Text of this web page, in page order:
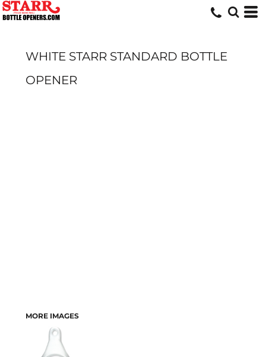
WHITE STARR STANDARD BOTTLE
OPENER
MORE IMAGES